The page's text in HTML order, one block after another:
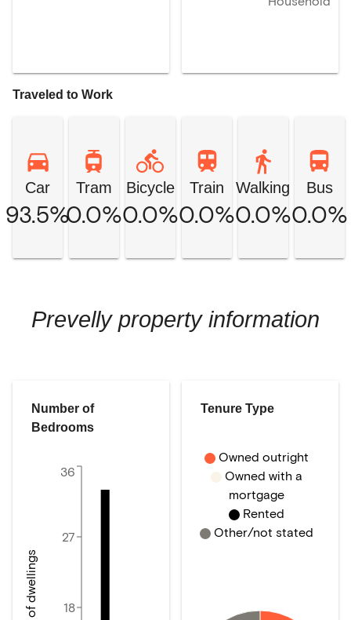
Traveled to Work
Car
93.5%
Tram
0.0%
Bicycle
0.0%
Train
0.0%
Walking
0.0%
Bus
0.0%
Prevellyproperty information
Number of
Bedrooms
18
27
36
Tenure Type
Owned outright
Owned with a
mortgage
Rented
Other/not stated